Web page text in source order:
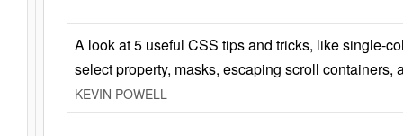
A look at 5 useful CSS tips and tricks, like single-
select property, masks, escaping scroll containers,
KEVIN POWELL